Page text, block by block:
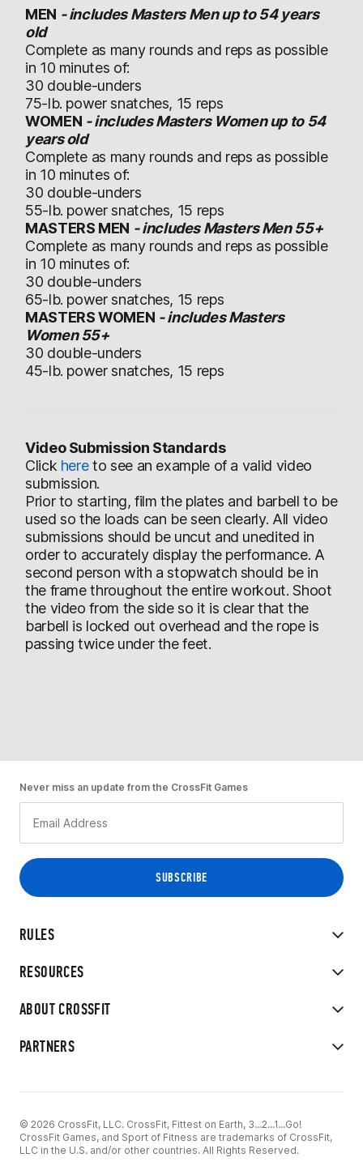
MEN -includes Masters Men up to 54 years
old
Complete as many rounds and reps as possible
in 10 minutes of:
30 double-unders
75-lb. power snatches, 15 reps
WOMEN - includes Masters Women up to 54
years old
Complete as many rounds and reps as possible
in 10 minutes of:
30 double-unders
55-lb. power snatches, 15 reps
MASTERS MEN - includes Masters Men 55+
Complete as many rounds and reps as possible
in 10 minutes of:
30 double-unders
65-lb. power snatches, 15 reps
MASTERS WOMEN - includes Masters
Women 55+
30 double-unders
45-lb. power snatches, 15 reps
Video Submission Standards
Click hereto see an example of a valid video
submission.
Prior to starting, film the plates and barbell to be
used so the loads can be seen clearly. All video
submissions should be uncut and unedited in
order to accurately display the performance. A
second person with a stopwatch should be in
the frame throughout the entire workout. Shoot
the video from the side so it is clear that the
barbell is locked out overhead and the rope is
passing twice under the feet.
RULES
RESOURCES
ABOUT CROSSFIT
PARTNERS
Never miss an update from the CrossFit Games
© 2026 CrossFit, LLC. CrossFit, Fittest on Earth, 3...2...1...Go!
CrossFit Games, and Sport of Fitness are trademarks of CrossFit,
LLC in the U.S. and/or other countries. All Rights Reserved.